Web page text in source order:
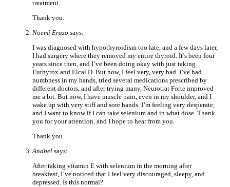
treatment.
Thank you.
Noemi Erazo says:
I was diagnosed with hypothyroidism too late, and a few days later,
I had surgery where they removed my entire thyroid. It’s been four
years since then, and I’ve been doing okay with just taking
Euthyrox and Elcal D. But now, I feel very, very bad. I’ve had
numbness in my hands, tried several medications prescribed by
different doctors, and after trying many, Neurotrat Forte improved
me a bit. But now, I have muscle pain, even in my shoulder, and I
wake up with very stiff and sore hands. I’m feeling very desperate,
and I want to know if I can take selenium and in what dose. Thank
you for your attention, and I hope to hear from you.
Thank you.
Anabel says:
After taking vitamin E with selenium in the morning after
breakfast, I’ve noticed that I feel very discouraged, sleepy, and
depressed. Is this normal?